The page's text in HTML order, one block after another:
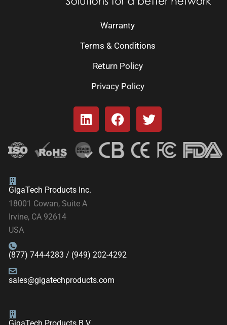
Warranty
Terms & Conditions
Return Policy
Privacy Policy
GigaTech Products Inc.
18001 Cowan, Suite A
Irvine, CA 92614
USA
(877) 744-4283 / (949) 202-4292
sales@gigatechproducts.com